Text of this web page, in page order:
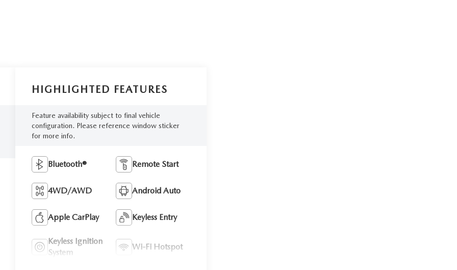
HIGHLIGHTED FEATURES
Feature availability subject to final vehicle
configuration. Please reference window sticker
for more info.
Bluetooth® Remote Start
4WD/AWD Android Auto
Apple CarPlay Keyless Entry
Keyless Ignition
System
Wi-Fi Hotspot